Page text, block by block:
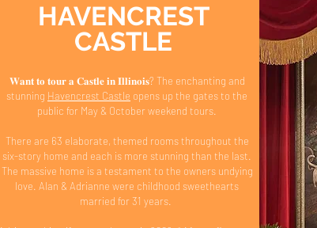
HAVENCREST
CASTLE
𝐖𝐚𝐧𝐭 𝐭𝐨 𝐭𝐨𝐮𝐫 𝐚 𝐂𝐚𝐬𝐭𝐥𝐞 𝐢𝐧 𝐈𝐥𝐥𝐢𝐧𝐨𝐢𝐬? The enchanting and
stunning Havencrest Castle opens up the gates to the
public for May & October weekend tours.
There are 63 elaborate, themed rooms throughout the
six-story home and each is more stunning than the last.
The massive home is a testament to the owners undying
love. Alan & Adrianne were childhood sweethearts
married for 31 years.